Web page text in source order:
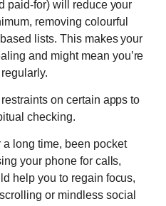
paid-for) will reduce your
removing colourful
lists. This makes your
and might mean you’re
on certain apps to
checking.
long time, been pocket
your phone for calls,
help you to regain focus,
or mindless social